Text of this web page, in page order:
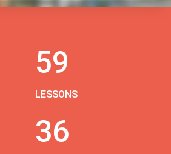
59
LESSONS
36